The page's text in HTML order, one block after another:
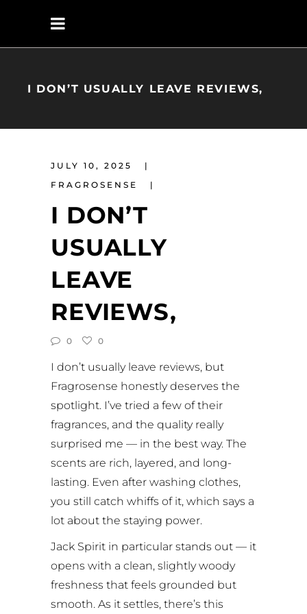
I DON’T USUALLY LEAVE REVIEWS,
JULY 10, 2025
FRAGROSENSE
I DON’T
USUALLY
LEAVE
REVIEWS,
0 0
I don’t usually leave reviews, but
Fragrosense honestly deserves the
spotlight. I’ve tried a few of their
fragrances, and the quality really
surprised me — in the best way. The
scents are rich, layered, and long-
lasting. Even after washing clothes,
you still catch whiffs of it, which says a
lot about the staying power.
Jack Spirit in particular stands out — it
opens with a clean, slightly woody
freshness that feels grounded but
smooth. As it settles, there’s this